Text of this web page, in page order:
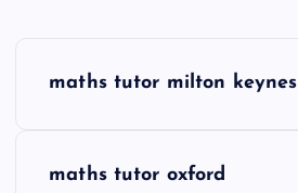
maths tutor milton keynes
maths tutor oxford